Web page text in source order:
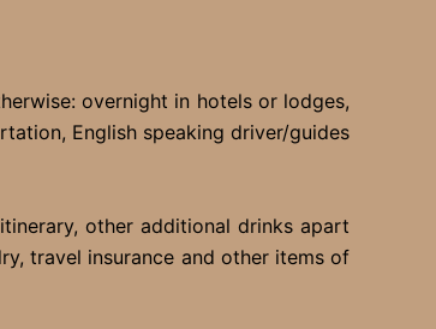
overnight in hotels or lodges,
English speaking driver/guides
other additional drinks apart
travel insurance and other items of